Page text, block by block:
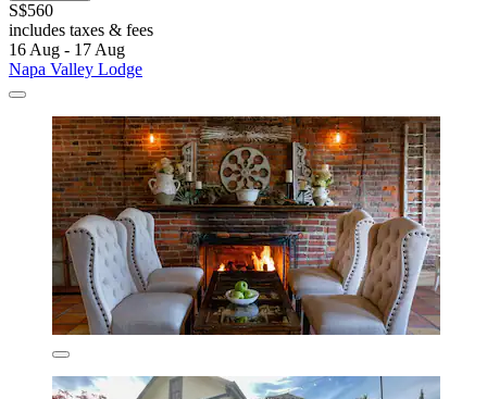
S$560
includes taxes & fees
16 Aug - 17 Aug
Napa Valley Lodge